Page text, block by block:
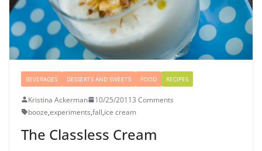
BEVERAGES DESSERTS AND SWEETS FOOD RECIPES
Kristina Ackerman 10/25/20113 Comments
booze,experiments,fall,ice cream
The Classless Cream